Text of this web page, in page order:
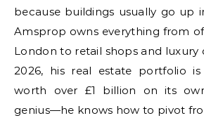
because buildings usually go up
Amsprop owns everything from
London to retail shops and luxury
2026, his real estate portfolio
worth over £1 billion on its
genius—he knows how to pivot